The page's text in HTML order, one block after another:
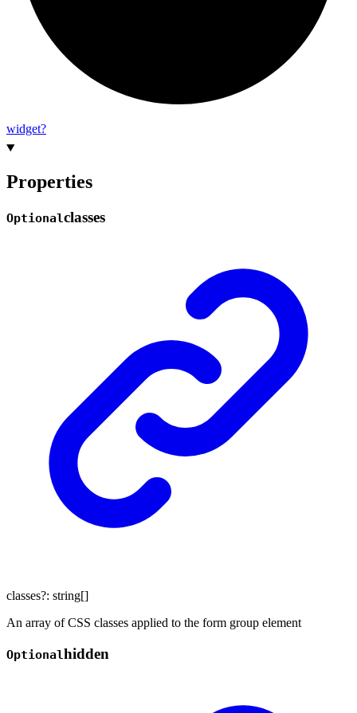
widget?
Properties
Optionalclasses
classes?: string[]
An array of CSS classes applied to the form group element
Optionalhidden